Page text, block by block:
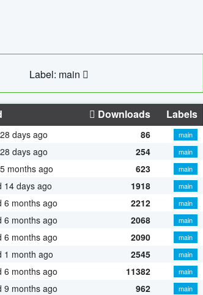
Label: main
Downloads Labels
days ago 86
main
days ago 254
main
months ago 623
main
14 days ago 1918
main
6 months ago 2212
main
6 months ago 2068
main
6 months ago 2090
main
1 month ago 2545
main
6 months ago 11382
main
9 months ago 962
main